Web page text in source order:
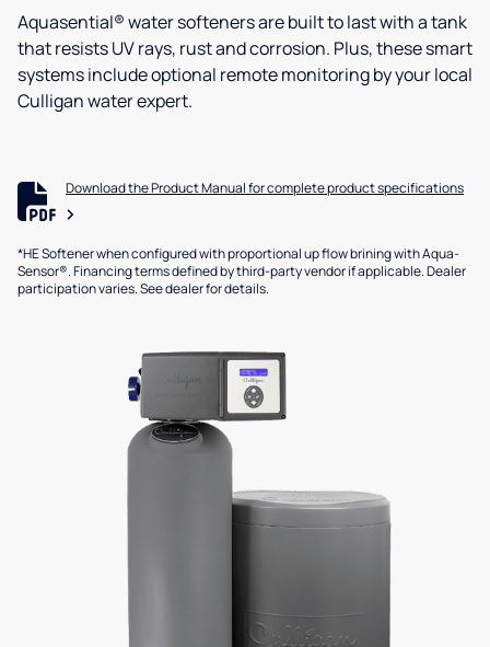
Aquasential® water softeners are built to last with a tank
that resists UV rays, rust and corrosion. Plus, these smart
systems include optional remote monitoring by your local
Culligan water expert.
Download the Product Manual for complete product specifications
*HE Softener when configured with proportional up flow brining with Aqua-
Sensor®. Financing terms defined by third-party vendor if applicable. Dealer
participation varies. See dealer for details.